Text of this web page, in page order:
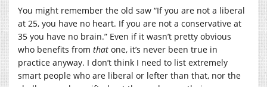
You might remember the old saw “If you are not a liberal
at 25, you have no heart. If you are not a conservative at
35 you have no brain.” Even if it wasn’t pretty obvious
who benefits from that one, it’s never been true in
practice anyway. I don’t think I need to list extremely
smart people who are liberal or lefter than that, nor the